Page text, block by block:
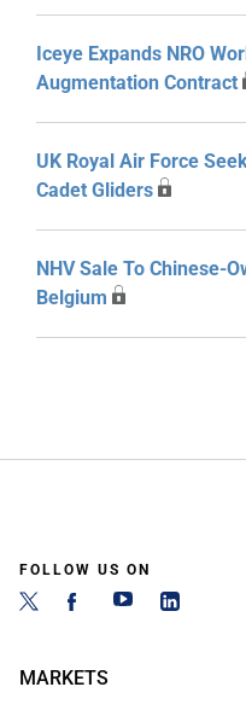
Iceye Expands NRO
Augmentation Contract
UK Royal Air Force
Cadet Gliders
NHV Sale To Chinese-
Belgium
FOLLOW US ON
MARKETS